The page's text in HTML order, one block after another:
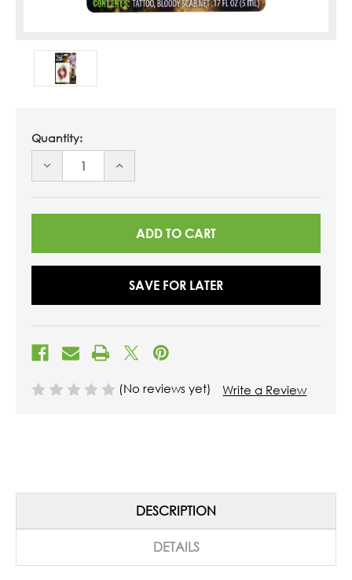
Quantity:
DECREASE
UNDEFINED
INCREASE
UNDEFINED
SAVE FOR LATER
(No reviews yet) Write a Review
DESCRIPTION
DETAILS